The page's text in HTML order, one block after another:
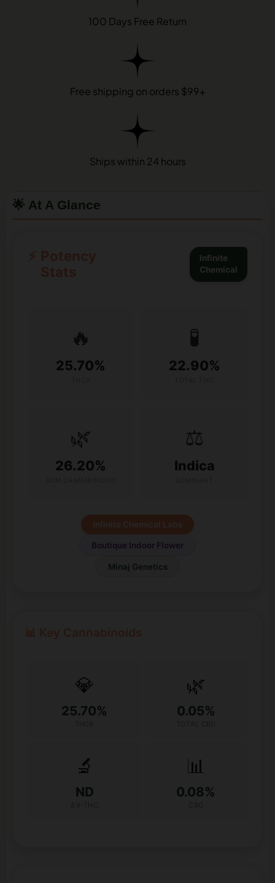
100 Days Free Return
Free shipping on orders $99+
Ships within 24 hours
🌟 At A Glance
⚡ Potency
Stats
Infinite
Chemical
🔥
25.70%
🧪
22.90%
🌿
26.20%
⚖️
Indica
Infinite Chemical Labs
Boutique Indoor Flower
Minaj Genetics
💎
25.70%
🌿
0.05%
🔬
ND
📊
0.08%